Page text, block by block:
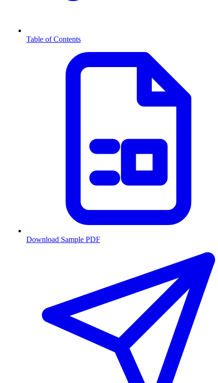
Table of Contents
Download Sample PDF